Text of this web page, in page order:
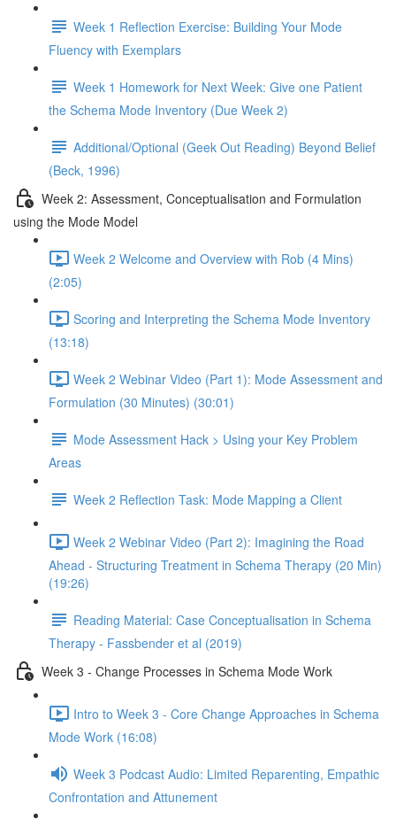
Week 1 Reflection Exercise: Building Your Mode
Fluency with Exemplars
Week 1 Homework for Next Week: Give one Patient
the Schema Mode Inventory (Due Week 2)
Additional/Optional (Geek Out Reading) Beyond Belief
(Beck, 1996)
Week 2: Assessment, Conceptualisation and Formulation
using the Mode Model
Week 2 Welcome and Overview with Rob (4 Mins)
(2:05)
Scoring and Interpreting the Schema Mode Inventory
(13:18)
Week 2 Webinar Video (Part 1): Mode Assessment and
Formulation (30 Minutes) (30:01)
Mode Assessment Hack > Using your Key Problem
Areas
Week 2 Reflection Task: Mode Mapping a Client
Week 2 Webinar Video (Part 2): Imagining the Road
Ahead - Structuring Treatment in Schema Therapy (20 Min)
(19:26)
Reading Material: Case Conceptualisation in Schema
Therapy - Fassbender et al (2019)
Week 3 - Change Processes in Schema Mode Work
Intro to Week 3 - Core Change Approaches in Schema
Mode Work (16:08)
Week 3 Podcast Audio: Limited Reparenting, Empathic
Confrontation and Attunement